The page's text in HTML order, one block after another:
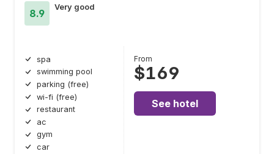
8.9
Very good
spa
swimming pool
parking (free)
wi-fi (free)
restaurant
ac
gym
car
From
$169
See hotel